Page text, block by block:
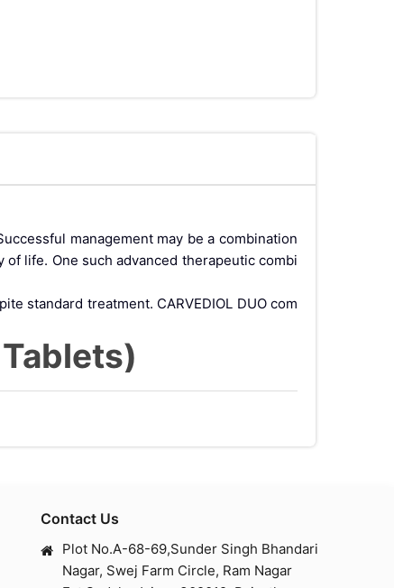
management may be a combination
life. One such advanced therapeutic combi
standard treatment. CARVEDIOL DUO com
suffering from chronic heart failure and
Action of Carvedi
Contact Us
Plot No.A-68-69,Sunder Singh Bhandari
Nagar, Swej Farm Circle, Ram Nagar